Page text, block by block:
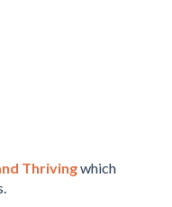
Thrivingwhich